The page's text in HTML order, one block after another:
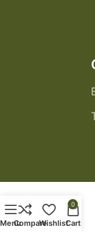
MenuCompareWishlist
0
Cart